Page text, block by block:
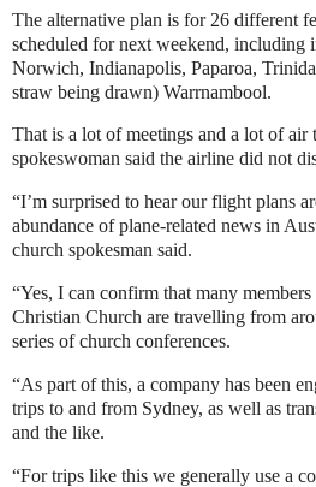
The alternative plan is for 26 different
scheduled for next weekend, including
Norwich, Indianapolis, Paparoa,
straw being drawn) Warrnambool.
That is a lot of meetings and a lot of air
spokeswoman said the airline did not
“I’m surprised to hear our flight plans
abundance of plane-related news in
church spokesman said.
“Yes, I can confirm that many
Christian Church are travelling from
series of church conferences.
“As part of this, a company has been
trips to and from Sydney, as well as
and the like.
“For trips like this we generally use a